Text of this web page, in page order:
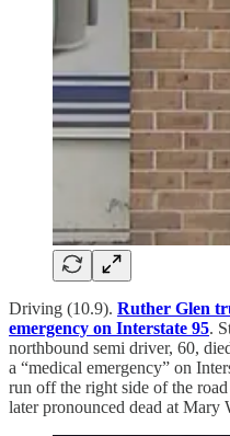
Driving (10.9). Ruther Glen
emergency on Interstate 95.
northbound semi driver, 60,
a “medical emergency” on
run off the right side of the
later pronounced dead at Mary